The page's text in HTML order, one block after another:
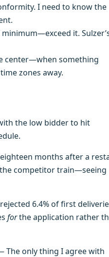
I need to know the
it.
center—when something
zones away.
the low bidder to hit
months after a
competitor train—seeing
6.4% of first
forthe application rather
The only thing I agree with